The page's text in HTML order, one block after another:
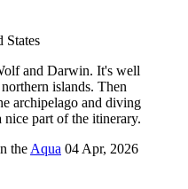
States
and Darwin. It's well
islands. Then
archipelago and diving
nice part of the itinerary.
the Aqua 04 Apr, 2026